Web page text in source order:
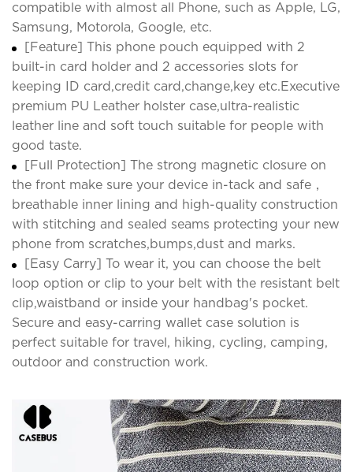
compatible with almost all Phone, such as Apple, LG,
Samsung, Motorola, Google, etc.
[Feature] This phone pouch equipped with 2
built-in card holder and 2 accessories slots for
keeping ID card,credit card,change,key etc.Executive
premium PU Leather holster case,ultra-realistic
leather line and soft touch suitable for people with
good taste.
[Full Protection] The strong magnetic closure on
the front make sure your device in-tack and safe，
breathable inner lining and high-quality construction
with stitching and sealed seams protecting your new
phone from scratches,bumps,dust and marks.
[Easy Carry] To wear it, you can choose the belt
loop option or clip to your belt with the resistant belt
clip,waistband or inside your handbag's pocket.
Secure and easy-carring wallet case solution is
perfect suitable for travel, hiking, cycling, camping,
outdoor and construction work.